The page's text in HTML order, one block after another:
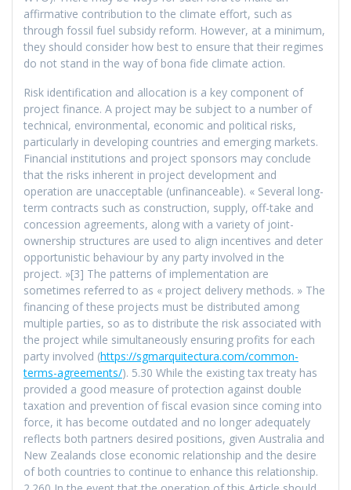
affirmative contribution to the climate effort, such as
through fossil fuel subsidy reform. However, at a minimum,
they should consider how best to ensure that their regimes
do not stand in the way of bona fide climate action.
Risk identification and allocation is a key component of
project finance. A project may be subject to a number of
technical, environmental, economic and political risks,
particularly in developing countries and emerging markets.
Financial institutions and project sponsors may conclude
that the risks inherent in project development and
operation are unacceptable (unfinanceable). « Several long-
term contracts such as construction, supply, off-take and
concession agreements, along with a variety of joint-
ownership structures are used to align incentives and deter
opportunistic behaviour by any party involved in the
project. »[3] The patterns of implementation are
sometimes referred to as « project delivery methods. » The
financing of these projects must be distributed among
multiple parties, so as to distribute the risk associated with
the project while simultaneously ensuring profits for each
party involved (https://sgmarquitectura.com/common-
terms-agreements/). 5.30 While the existing tax treaty has
provided a good measure of protection against double
taxation and prevention of fiscal evasion since coming into
force, it has become outdated and no longer adequately
reflects both partners desired positions, given Australia and
New Zealands close economic relationship and the desire
of both countries to continue to enhance this relationship.